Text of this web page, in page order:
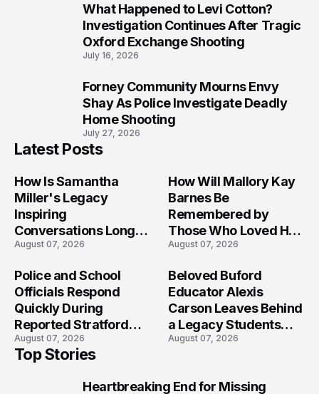
What Happened to Levi Cotton?
Investigation Continues After Tragic
Oxford Exchange Shooting
July 16, 2026
Forney Community Mourns Envy
Shay As Police Investigate Deadly
Home Shooting
July 27, 2026
Latest Posts
How Is Samantha
Miller's Legacy
Inspiring
Conversations Long
After the Folly Beach
August 07, 2026
How Will Mallory Kay
Barnes Be
Remembered by
Those Who Loved Her
Most?
August 07, 2026
Police and School
Officials Respond
Quickly During
Reported Stratford
High School Lockdown
August 07, 2026
Beloved Buford
Educator Alexis
Carson Leaves Behind
a Legacy Students
Will Never Forget
August 07, 2026
Top Stories
Heartbreaking End for Missing